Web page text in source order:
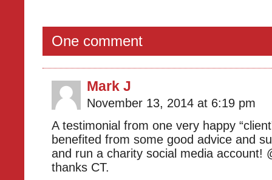
One comment
Mark J
November 13, 2014 at 6:19 pm
A testimonial from one very happy
benefited from some good advice and
and run a charity social media account!
thanks CT.